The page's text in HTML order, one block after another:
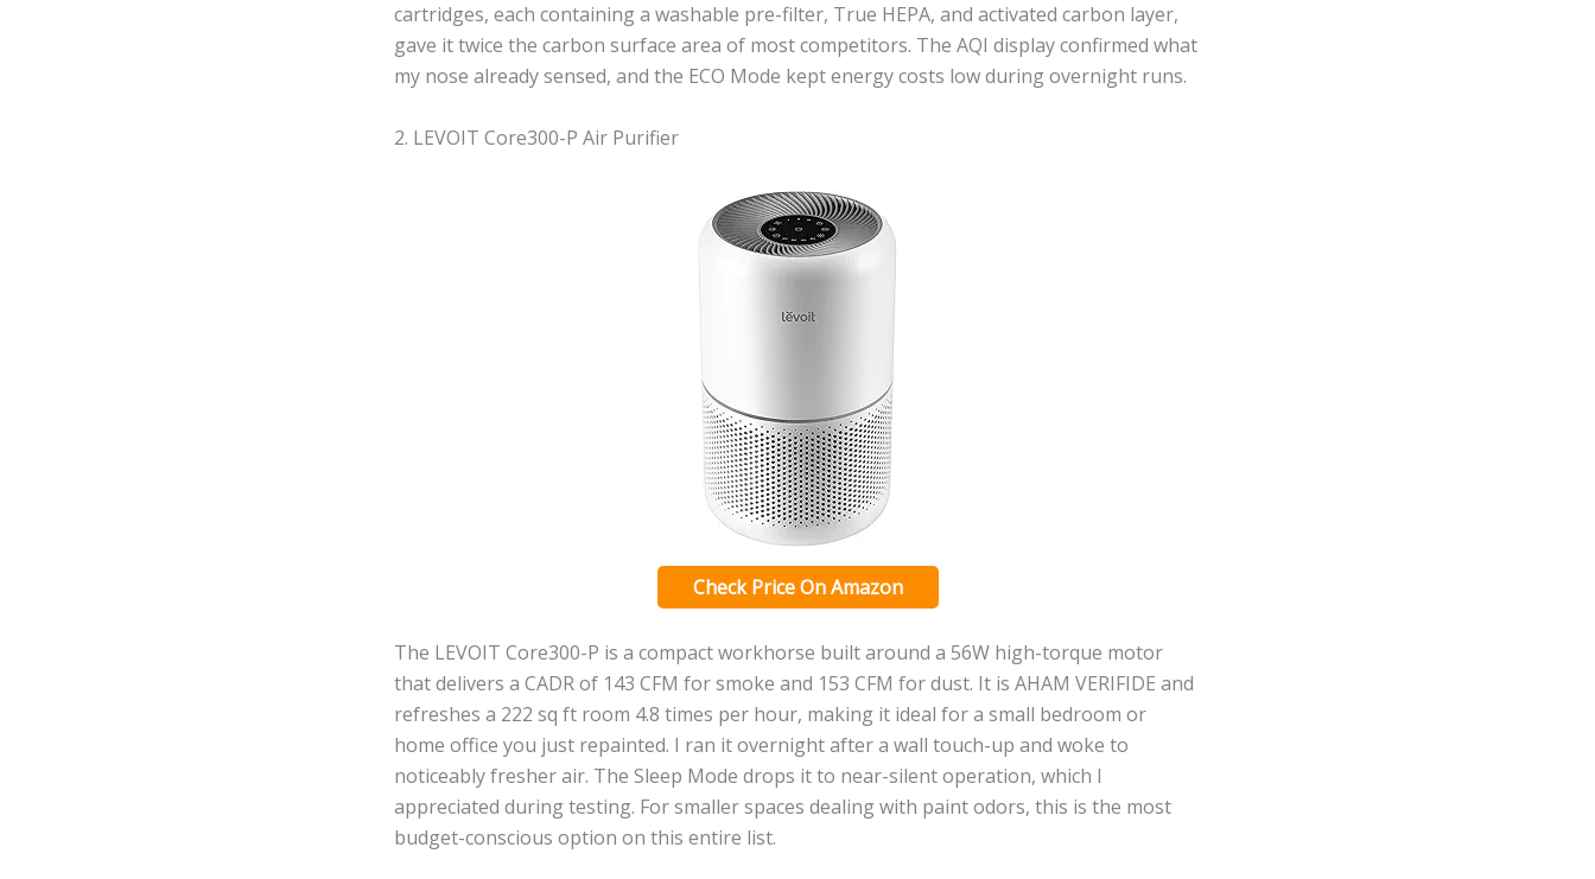
cartridges, each containing a washable pre-filter, True HEPA, and activated carbon layer,
gave it twice the carbon surface area of most competitors. The AQI display confirmed what
my nose already sensed, and the ECO Mode kept energy costs low during overnight runs.
2. LEVOIT Core300-P Air Purifier
Check Price On Amazon
The LEVOIT Core300-P is a compact workhorse built around a 56W high-torque motor
that delivers a CADR of 143 CFM for smoke and 153 CFM for dust. It is AHAM VERIFIDE and
refreshes a 222 sq ft room 4.8 times per hour, making it ideal for a small bedroom or
home office you just repainted. I ran it overnight after a wall touch-up and woke to
noticeably fresher air. The Sleep Mode drops it to near-silent operation, which I
appreciated during testing. For smaller spaces dealing with paint odors, this is the most
budget-conscious option on this entire list.